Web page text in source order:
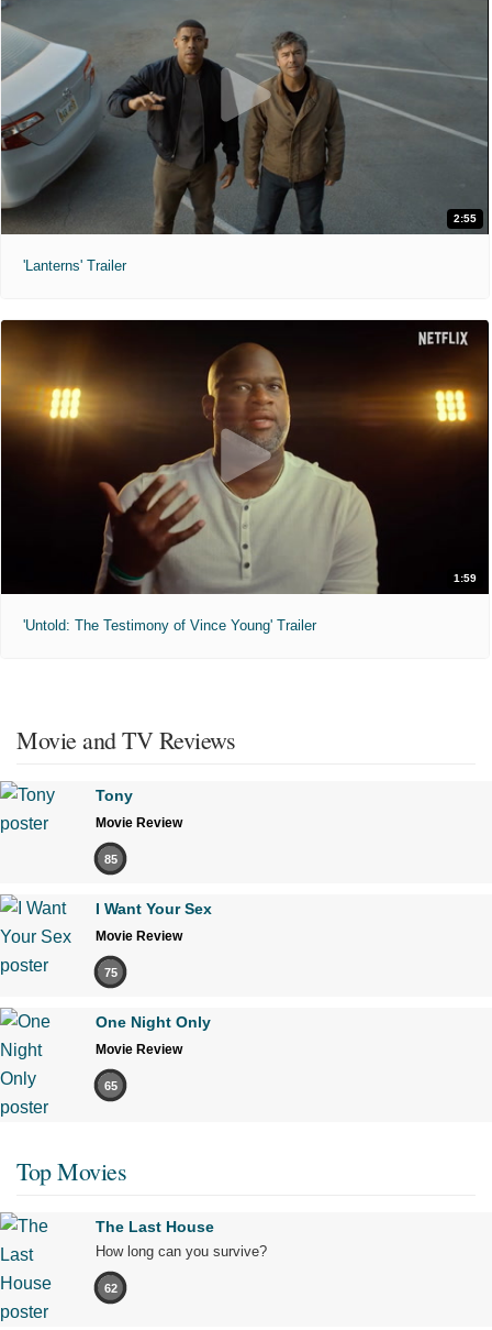
2:55
'Lanterns' Trailer
1:59
'Untold: The Testimony of Vince Young' Trailer
Movie and TV Reviews
Tony
Movie Review
85
I Want Your Sex
Movie Review
75
One Night Only
Movie Review
65
Top Movies
The Last House
How long can you survive?
62